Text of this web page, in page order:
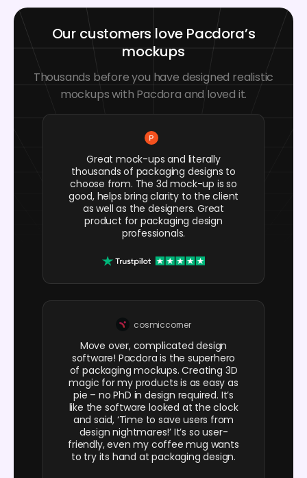
Our customers love Pacdora’s
mockups
Thousands before you have designed realistic
mockups with Pacdora and loved it.
Great mock-ups and literally
thousands of packaging designs to
choose from. The 3d mock-up is so
good, helps bring clarity to the client
as well as the designers. Great
product for packaging design
professionals.
cosmiccorner
Move over, complicated design
software! Pacdora is the superhero
of packaging mockups. Creating 3D
magic for my products is as easy as
pie – no PhD in design required. It’s
like the software looked at the clock
and said, ‘Time to save users from
design nightmares!’ It’s so user-
friendly, even my coffee mug wants
to try its hand at packaging design.